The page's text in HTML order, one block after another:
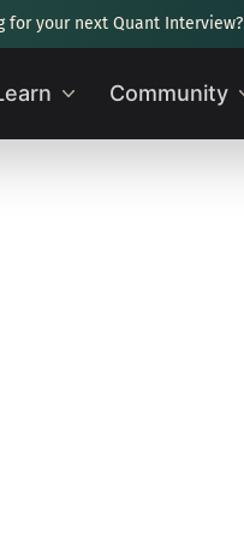
for your next Quant Interview?
Community